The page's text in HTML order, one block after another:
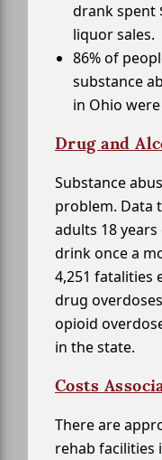
drank spent
liquor sales.
86% of
substance
in Ohio
Drug and
Substance
problem. Data
adults 18
drink once a
4,251 fatalities
drug
opioid
in the state.
Costs
There are
rehab facilities